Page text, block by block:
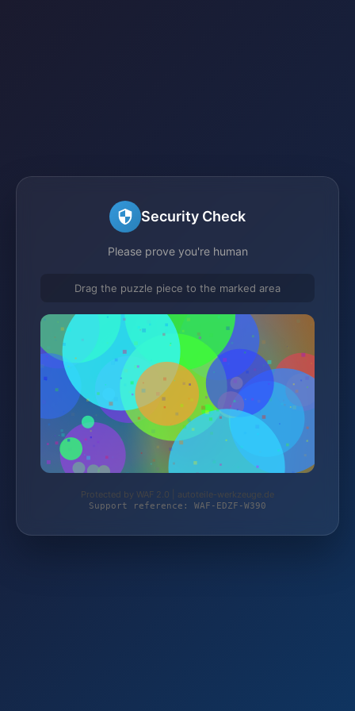
Security Check
Please prove you're human
Drag the puzzle piece to the marked area
Protected by WAF 2.0 | autoteile-werkzeuge.de
Support reference: WAF-EDZF-W390